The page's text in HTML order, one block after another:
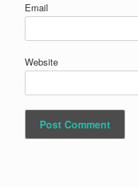
Email
Website